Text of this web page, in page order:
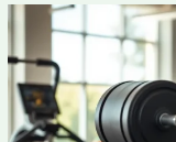
Muscles
Gym:
Unlock
Your
Fitness
Potential